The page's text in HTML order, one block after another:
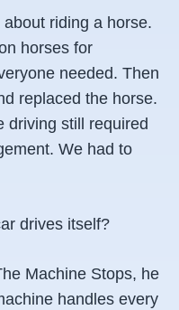
riding a horse.
horses for
needed. Then
replaced the horse.
driving still required
We had to
drives itself?
Machine Stops, he
handles every